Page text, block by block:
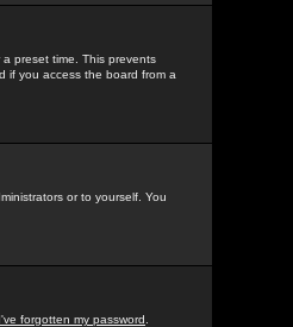
preset time. This prevents
if you access the board from a
or to yourself. You
I've forgotten my password